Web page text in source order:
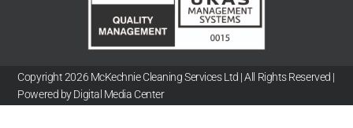
Copyright 2026 McKechnie Cleaning Services Ltd | All Rights Reserved |
Powered by Digital Media Center